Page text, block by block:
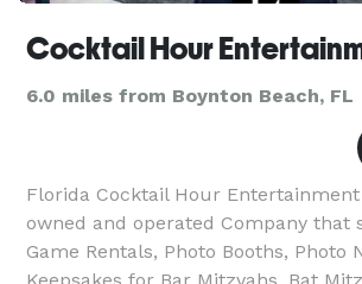
Cocktail Hour
6.0 miles from Boynton Beach, FL
Florida Cocktail Hour Entertainment
owned and operated Company that
Game Rentals, Photo Booths, Photo